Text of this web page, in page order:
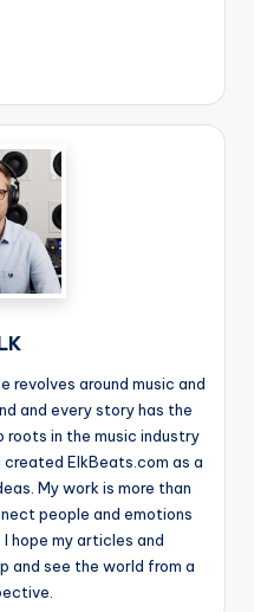
revolves around music and
and every story has the
in the music industry
ElkBeats.com as a
My work is more than
people and emotions
hope my articles and
and see the world from a